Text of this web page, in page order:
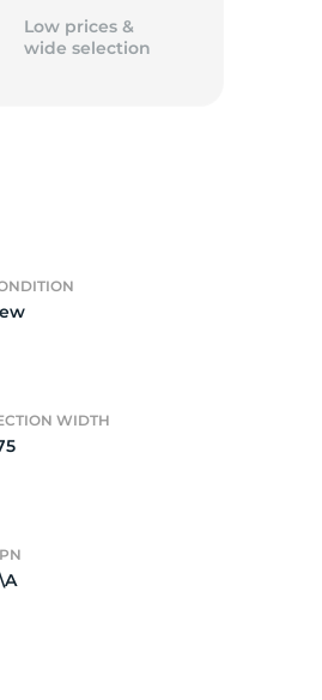
Low prices &
wide selection
WIDTH